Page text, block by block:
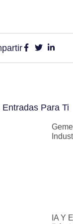
Entradas Para Ti
IA Y